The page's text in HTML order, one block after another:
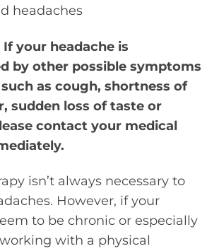
headaches
If your headache is
by other possible symptoms
such as cough, shortness of
sudden loss of taste or
contact your medical
isn’t always necessary to
However, if your
to be chronic or especially
with a physical